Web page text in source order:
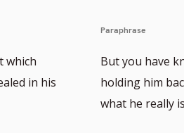
which
in his
Paraphrase
But you have
holding him
what he really